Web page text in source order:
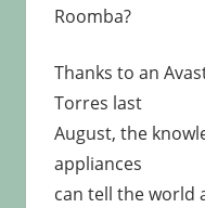
Roomba?
Thanks to an
Torres last
August, the
appliances
can tell the world